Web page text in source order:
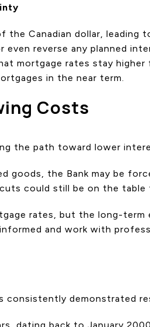
the Canadian dollar,
even reverse any planned
mortgage rates stay
in the near term.
Costs
the path toward lower
goods, the Bank may be
could still be on the
rates, but the long-
and work with
demonstrated